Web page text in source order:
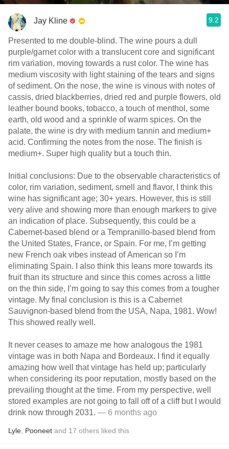
Jay Kline 9.2
Presented to me double-blind. The wine pours a dull
purple/garnet color with a translucent core and significant
rim variation, moving towards a rust color. The wine has
medium viscosity with light staining of the tears and signs
of sediment. On the nose, the wine is vinous with notes of
cassis, dried blackberries, dried red and purple flowers, old
leather bound books, tobacco, a touch of menthol, some
earth, old wood and a sprinkle of warm spices. On the
palate, the wine is dry with medium tannin and medium+
acid. Confirming the notes from the nose. The finish is
medium+. Super high quality but a touch thin.
Initial conclusions: Due to the observable characteristics of
color, rim variation, sediment, smell and flavor, I think this
wine has significant age; 30+ years. However, this is still
very alive and showing more than enough markers to give
an indication of place. Subsequently, this could be a
Cabernet-based blend or a Tempranillo-based blend from
the United States, France, or Spain. For me, I’m getting
new French oak vibes instead of American so I’m
eliminating Spain. I also think this leans more towards its
fruit than its structure and since this comes across a little
on the thin side, I’m going to say this comes from a tougher
vintage. My final conclusion is this is a Cabernet
Sauvignon-based blend from the USA, Napa, 1981. Wow!
This showed really well.
It never ceases to amaze me how analogous the 1981
vintage was in both Napa and Bordeaux. I find it equally
amazing how well that vintage has held up; particularly
when considering its poor reputation, mostly based on the
prevailing thought at the time. From my perspective, well
stored examples are not going to fall off of a cliff but I would
drink now through 2031. — 6 months ago
Lyle Pooneet and 17 others liked this